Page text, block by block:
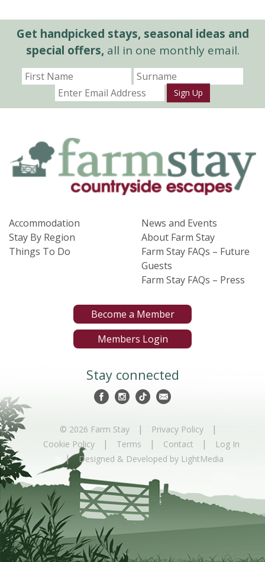
Get handpicked stays, seasonal ideas and
special offers,all in one monthly email.
Sign Up
Accommodation
Stay By Region
Things To Do
News and Events
About Farm Stay
Farm Stay FAQs – Future
Guests
Farm Stay FAQs – Press
Become a Member
Members Login
Stay connected
© 2026 Farm Stay | Privacy Policy |
Cookie Policy | Terms | Contact | Log In
| Designed & Developed by LightMedia